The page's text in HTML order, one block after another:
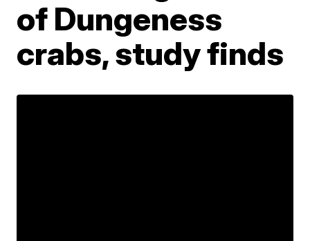
of Dungeness
crabs, study finds